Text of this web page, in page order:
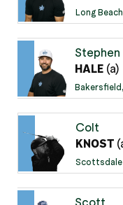
Long
Stephen
HALE (a)
Colt
KNOST
Scottsdale